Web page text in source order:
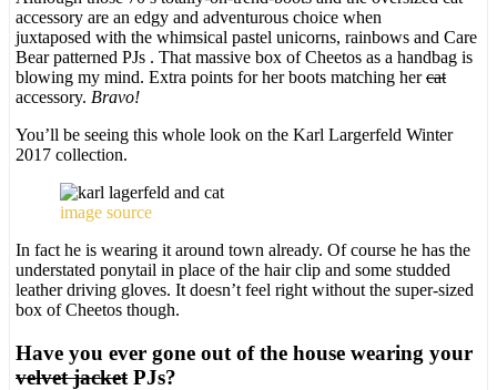
accessory are an edgy and adventurous choice when
juxtaposed with the whimsical pastel unicorns, rainbows and Care
Bear patterned PJs . That massive box of Cheetos as a handbag is
blowing my mind. Extra points for her boots matching hercat
accessory. Bravo!
You’ll be seeing this whole look on the Karl Largerfeld Winter
2017 collection.
image source
In fact he is wearing it around town already. Of course he has the
understated ponytail in place of the hair clip and some studded
leather driving gloves. It doesn’t feel right without the super-sized
box of Cheetos though.
Have you ever gone out of the house wearing your
velvet jacket PJs?